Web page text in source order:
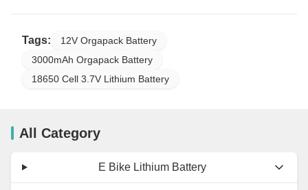
Tags:
12V Orgapack Battery
3000mAh Orgapack Battery
18650 Cell 3.7V Lithium Battery
All Category
E Bike Lithium Battery